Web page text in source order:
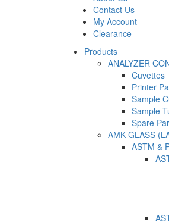
Contact Us
My Account
Clearance
Products
ANALYZER
Cuvettes
Printer
Sample
Sample
Spare
AMK GLASS
ASTM &